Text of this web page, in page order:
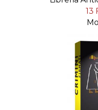
CONTACT
13